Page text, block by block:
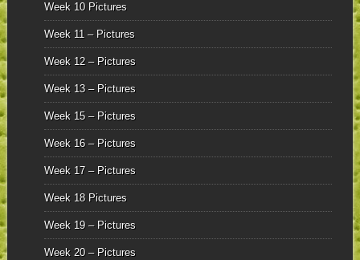
Week 10 Pictures
Week 11 – Pictures
Week 12 – Pictures
Week 13 – Pictures
Week 15 – Pictures
Week 16 – Pictures
Week 17 – Pictures
Week 18 Pictures
Week 19 – Pictures
Week 20 – Pictures